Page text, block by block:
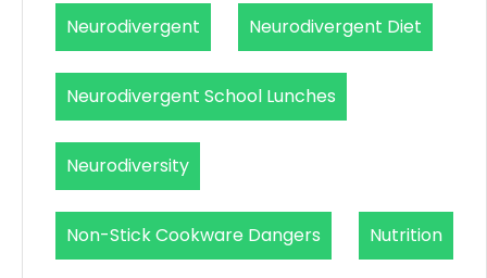
Neurodivergent Neurodivergent Diet
Neurodivergent School Lunches
Neurodiversity
Non-Stick Cookware Dangers Nutrition